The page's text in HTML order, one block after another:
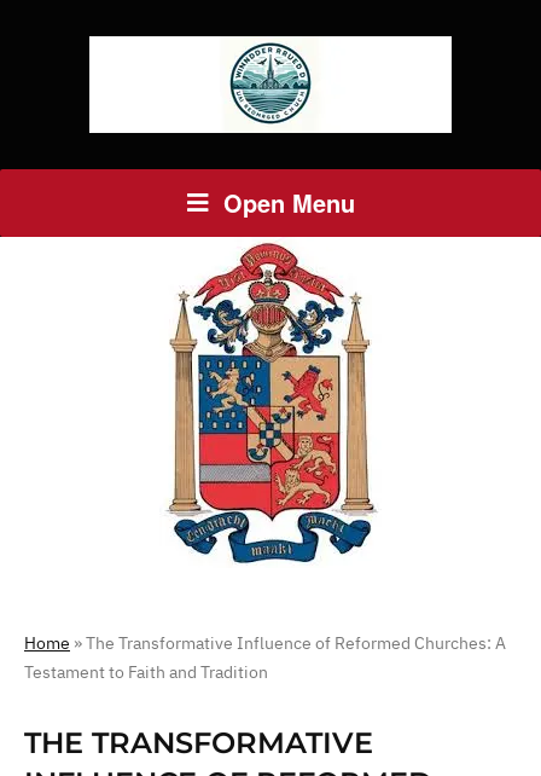
Open Menu
Home »The Transformative Influence of Reformed Churches: A
Testament to Faith and Tradition
THE TRANSFORMATIVE